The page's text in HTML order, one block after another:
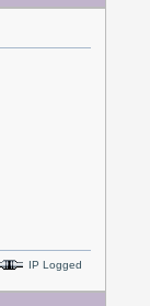
IP Logged